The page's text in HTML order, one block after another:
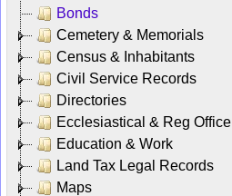
Bonds
Cemetery & Memorials
Census & Inhabitants
Civil Service Records
Directories
Ecclesiastical & Reg Office
Education & Work
Land Tax Legal Records
Maps